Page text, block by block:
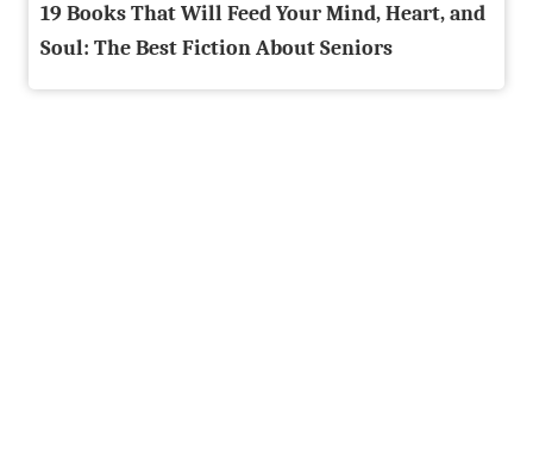
19 Books That Will Feed Your Mind, Heart, and
Soul: The Best Fiction About Seniors